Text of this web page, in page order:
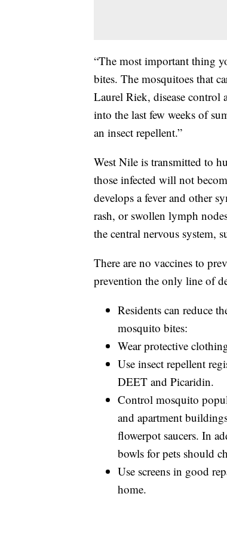
“The most important thing
bites. The mosquitoes that
Laurel Riek, disease
into the last few weeks of
an insect repellent.”
West Nile is transmitted to
those infected will not
develops a fever and other
rash, or swollen lymph
the central nervous system,
There are no vaccines to
prevention the only line of
Residents can reduce
mosquito bites:
Wear protective
Use insect repellent
DEET and Picaridin.
Control mosquito
and apartment
flowerpot saucers. In
bowls for pets should
Use screens in good
home.